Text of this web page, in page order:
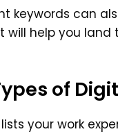
keywords can
help you
of
your work